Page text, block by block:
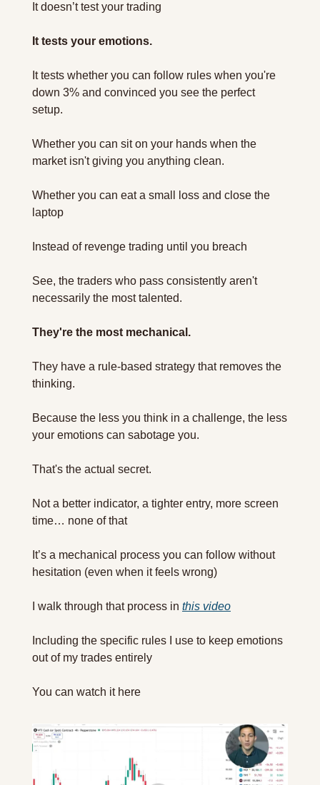
It doesn’t test your trading
It tests your emotions.
It tests whether you can follow rules when you're
down 3% and convinced you see the perfect
setup.
Whether you can sit on your hands when the
market isn't giving you anything clean.
Whether you can eat a small loss and close the
laptop
Instead of revenge trading until you breach
See, the traders who pass consistently aren't
necessarily the most talented.
They're the most mechanical.
They have a rule-based strategy that removes the
thinking.
Because the less you think in a challenge, the less
your emotions can sabotage you.
That's the actual secret.
Not a better indicator, a tighter entry, more screen
time… none of that
It’s a mechanical process you can follow without
hesitation (even when it feels wrong)
I walk through that process in this video
Including the specific rules I use to keep emotions
out of my trades entirely
You can watch it here